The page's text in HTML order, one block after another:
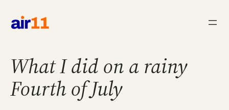
What I did on a rainy
Fourth of July